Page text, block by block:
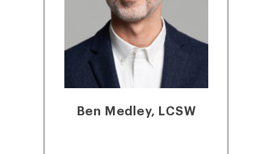
Ben Medley, LCSW